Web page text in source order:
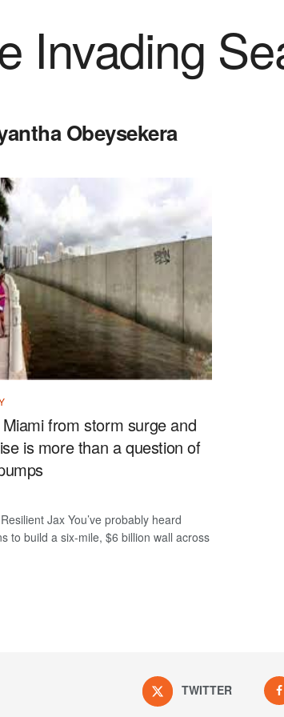
Obeysekera
from storm surge and
is more than a question of
Jax You’ve probably heard
to build a six-mile, $6 billion wall across
TWITTER